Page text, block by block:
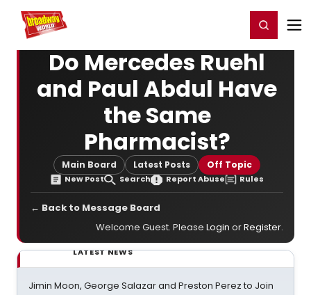
Home For You Register/Login
Do Mercedes Ruehl
and Paul Abdul Have
the Same
Pharmacist?
Main Board Latest Posts Off Topic
New Post Search Report Abuse Rules
← Back to Message Board
Welcome Guest. Please Login orRegister.
LATEST NEWS
Jimin Moon, George Salazar and Preston Perez to Join